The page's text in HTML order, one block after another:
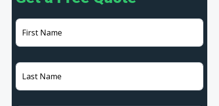
First Name
Last Name